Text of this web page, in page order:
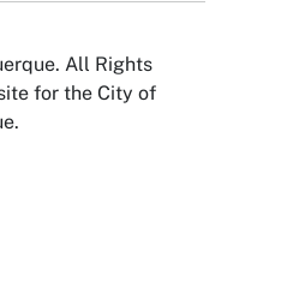
All Rights
for the City of